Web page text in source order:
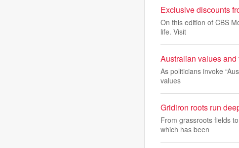
Exclusive discounts
On this edition of CBS
life. Visit
Australian values
As politicians invoke
values
Gridiron roots run
From grassroots fields
which has been